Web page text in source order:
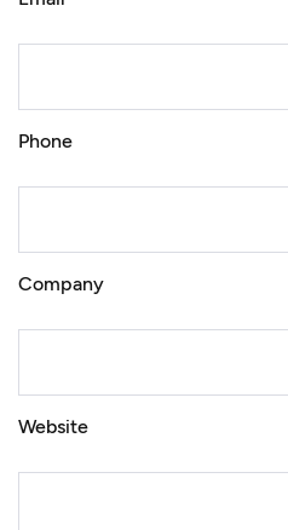
Phone
Company
Website